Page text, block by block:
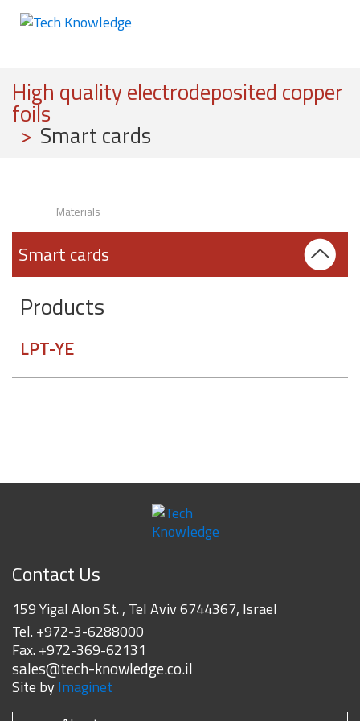
High quality electrodeposited copper
foils
> Smart cards
Smart cards
Products
LPT-YE
Materials
Contact Us
159 Yigal Alon St. , Tel Aviv 6744367, Israel
Tel. +972-3-6288000
Fax. +972-369-62131
sales@tech-knowledge.co.il
Site by Imaginet